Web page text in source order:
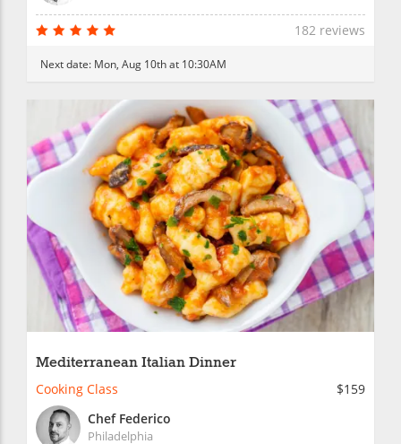
182 reviews
Next date: Mon, Aug 10th at 10:30AM
Mediterranean Italian Dinner
Cooking Class
$159
Chef Federico
Philadelphia